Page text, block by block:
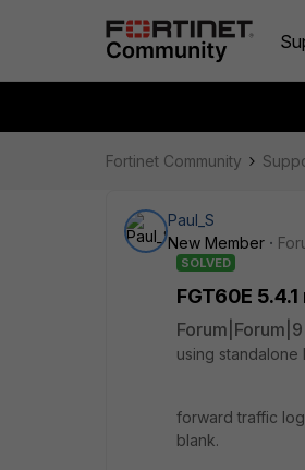
Fortinet Community
Paul_S
New Member
SOLVED
FGT60E
using standalone
forward traffic
blank.